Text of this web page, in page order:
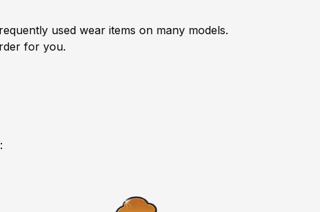
used wear items on many models.
for you.